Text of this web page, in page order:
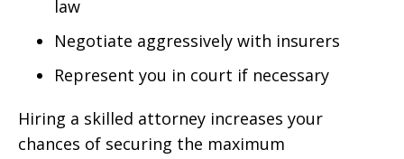
law
Negotiate aggressively with insurers
Represent you in court if necessary
Hiring a skilled attorney increases your
chances of securing the maximum